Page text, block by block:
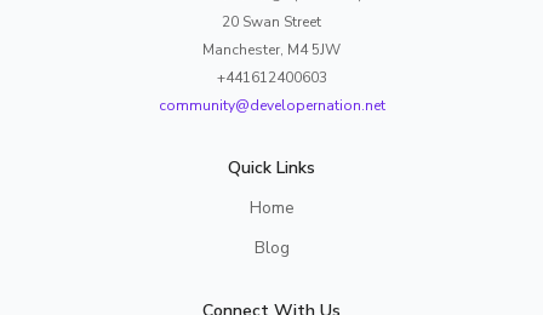
20 Swan Street
Manchester, M4 5JW
+441612400603
community@developernation.net
Quick Links
Home
Blog